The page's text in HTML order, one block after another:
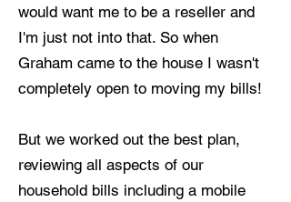
would want me to be a reseller and
I'm just not into that. So when
Graham came to the house I wasn't
completely open to moving my bills!
But we worked out the best plan,
reviewing all aspects of our
household bills including a mobile